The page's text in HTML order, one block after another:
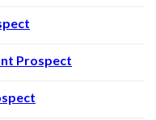
Prospect